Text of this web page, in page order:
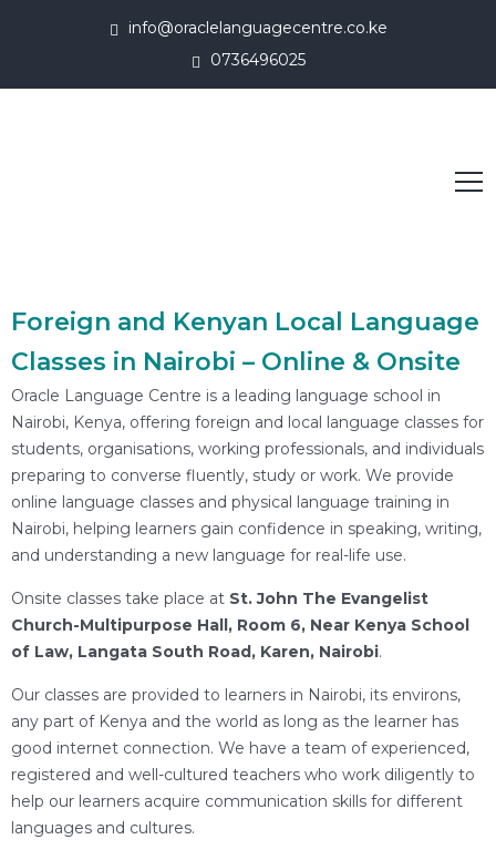
info@oraclelanguagecentre.co.ke
0736496025
Foreign and Kenyan Local Language
Classes in Nairobi – Online & Onsite
Oracle Language Centre is a leading language school in
Nairobi, Kenya, offering foreign and local language classes for
students, organisations, working professionals, and individuals
preparing to converse fluently, study or work. We provide
online language classes and physical language training in
Nairobi, helping learners gain confidence in speaking, writing,
and understanding a new language for real-life use.
Onsite classes take place at St. John The Evangelist
Church-Multipurpose Hall, Room 6, Near Kenya School
of Law, Langata South Road, Karen, Nairobi.
Our classes are provided to learners in Nairobi, its environs,
any part of Kenya and the world as long as the learner has
good internet connection. We have a team of experienced,
registered and well-cultured teachers who work diligently to
help our learners acquire communication skills for different
languages and cultures.